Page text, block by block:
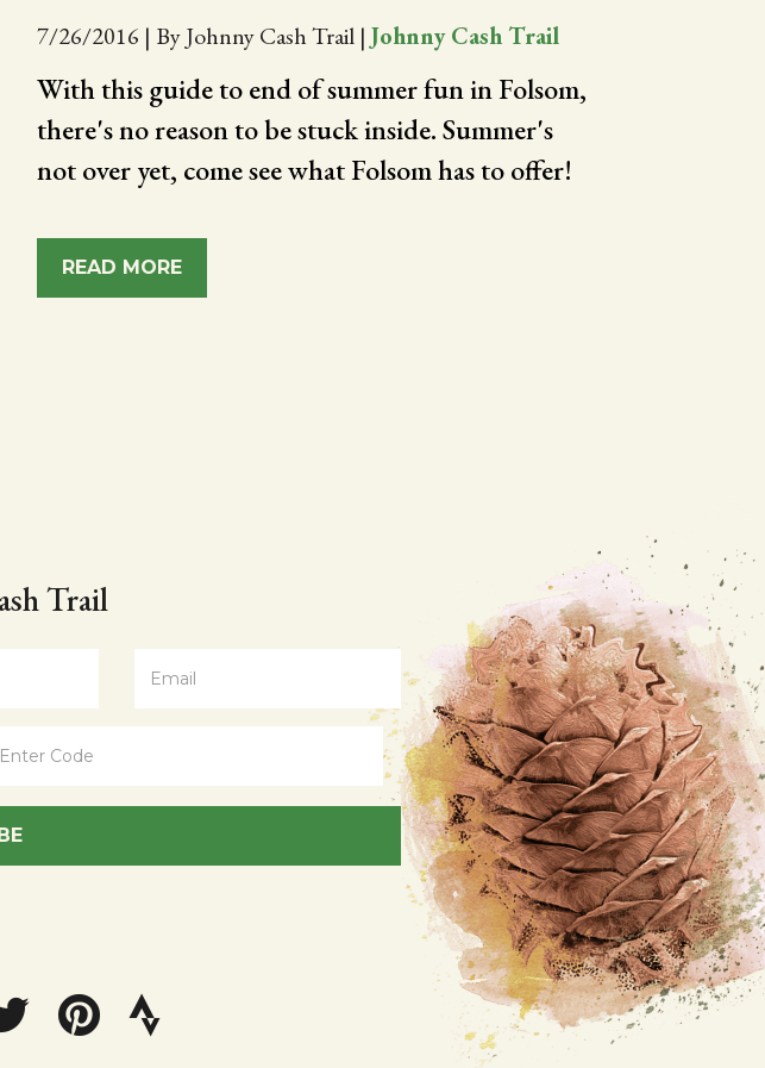
7/26/2016 | By Johnny Cash Trail | Johnny Cash Trail
With this guide to end of summer fun in Folsom,
there's no reason to be stuck inside. Summer's
not over yet, come see what Folsom has to offer!
READ MORE
Trail